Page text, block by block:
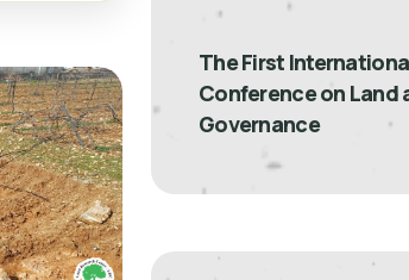
The First
Conference on Land
Governance